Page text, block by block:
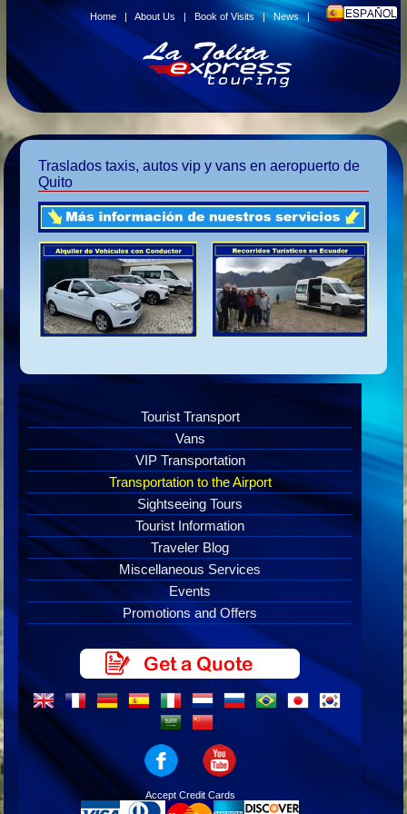
Home |About Us | Book of Visits|News|
Traslados taxis, autos vip y vans en aeropuerto de
Quito
Tourist Transport
Vans
VIP Transportation
Transportation to the Airport
Sightseeing Tours
Tourist Information
Traveler Blog
Miscellaneous Services
Events
Promotions and Offers
Accept Credit Cards